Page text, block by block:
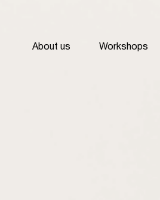
About us Workshops